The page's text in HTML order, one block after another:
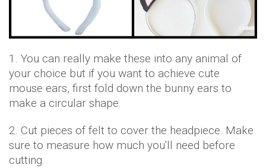
1. You can really make these into any animal of
your choice but if you want to achieve cute
mouse ears, first fold down the bunny ears to
make a circular shape.
2. Cut pieces of felt to cover the headpiece. Make
sure to measure how much you'll need before
cutting.